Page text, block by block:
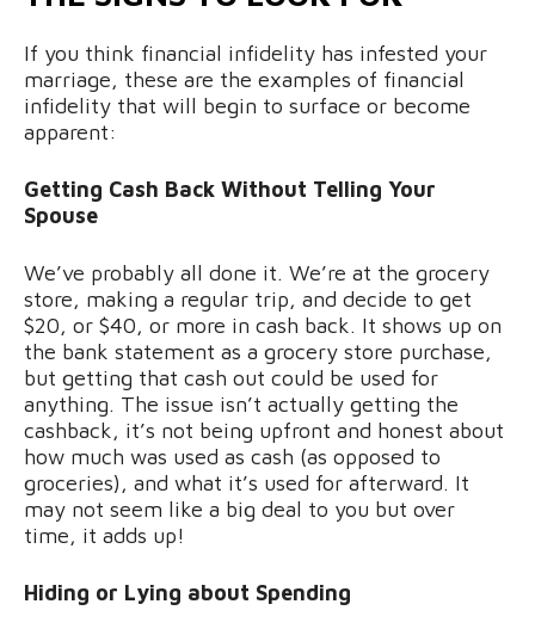
If you think financial infidelity has infested your
marriage, these are the examples of financial
infidelity that will begin to surface or become
apparent:
Getting Cash Back Without Telling Your
Spouse
We’ve probably all done it. We’re at the grocery
store, making a regular trip, and decide to get
$20, or $40, or more in cash back. It shows up on
the bank statement as a grocery store purchase,
but getting that cash out could be used for
anything. The issue isn’t actually getting the
cashback, it’s not being upfront and honest about
how much was used as cash (as opposed to
groceries), and what it’s used for afterward. It
may not seem like a big deal to you but over
time, it adds up!
Hiding or Lying about Spending